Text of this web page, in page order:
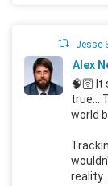
Jesse
Alex
🧠🛜 It
true...
world
reality.